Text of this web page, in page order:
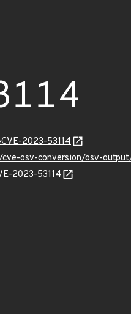
2023-53114
osv-conversion/osv-
2023-53114